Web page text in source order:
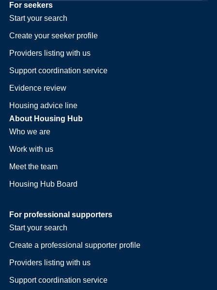
For seekers
Start your search
Create your seeker profile
Providers listing with us
Support coordination service
Evidence review
Housing advice line
About Housing Hub
Who we are
Work with us
Meet the team
Housing Hub Board
For professional supporters
Start your search
Create a professional supporter profile
Providers listing with us
Support coordination service